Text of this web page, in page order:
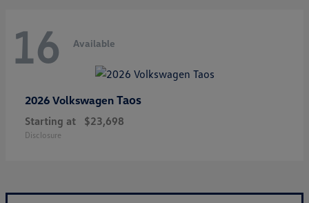
16 Available
2026 Volkswagen Taos
Starting at $23,698
Disclosure